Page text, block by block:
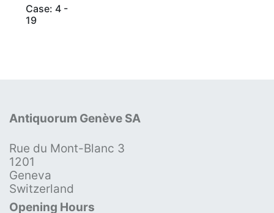
Case: 4 -
19
Antiquorum Genève SA
Rue du Mont-Blanc 3
1201
Geneva
Switzerland
Opening Hours